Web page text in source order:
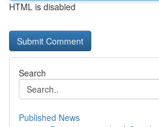
HTML is disabled
Search
Published News